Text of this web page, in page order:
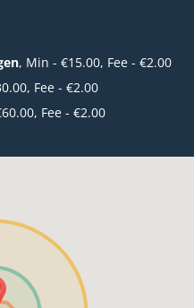
, Min - €15.00, Fee - €2.00
Fee - €2.00
Fee - €2.00